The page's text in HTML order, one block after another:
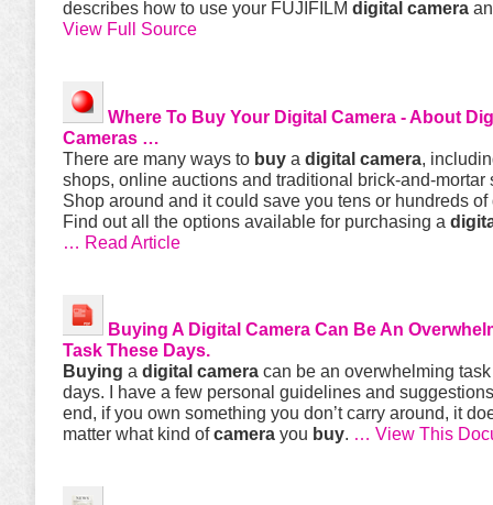
describes how to use your FUJIFILM digital camera
View Full Source
Where To Buy Your Digital Camera - About
Cameras …
There are many ways to buy a digital camera,
shops, online auctions and traditional brick-and-mortar
Shop around and it could save you tens or hundreds of
Find out all the options available for purchasing a
… Read Article
Buying A Digital Camera Can Be An
Task These Days.
Buying a digital camera can be an overwhelming
days. I have a few personal guidelines and
end, if you own something you don’t carry around, it
matter what kind ofcamera you buy. … View This